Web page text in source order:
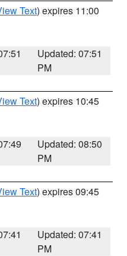
Text) expires 11:00
Updated: 07:51
PM
Text) expires 10:45
Updated: 08:50
PM
Text) expires 09:45
Updated: 07:41
PM